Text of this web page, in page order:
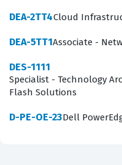
understanding of how to
performance for
The most technically
exam often involves the
DEA-2TT4Cloud
DEA-5TT1Associate -
DES-1111
Specialist - Technology
Flash Solutions
D-PE-OE-23Dell